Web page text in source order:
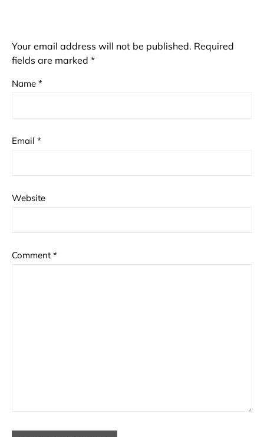
Your email address will not be published. Required
fields are marked *
Name *
Email *
Website
Comment *